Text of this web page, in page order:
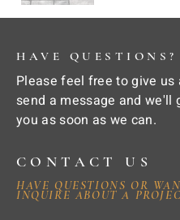
HAVE QUESTIONS?
Please feel free to give us
send a message and we'll
you as soon as we can.
CONTACT US
HAVE QUESTIONS OR
INQUIRE ABOUT A